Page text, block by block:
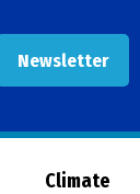
Newsletter
Climate